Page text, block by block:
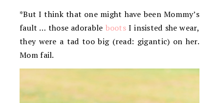
*But I think that one might have been Mommy’s
fault … those adorable boots I insisted she wear,
they were a tad too big (read: gigantic) on her.
Mom fail.